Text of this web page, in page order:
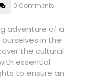
0 Comments
adventure of a
in the
the cultural
essential
to ensure an